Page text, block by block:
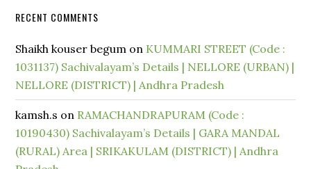
RECENT COMMENTS
Shaikh kouser begum on KUMMARI STREET (Code :
1031137) Sachivalayam’s Details | NELLORE (URBAN) |
NELLORE (DISTRICT) | Andhra Pradesh
kamsh.s on RAMACHANDRAPURAM (Code :
10190430) Sachivalayam’s Details | GARA MANDAL
(RURAL) Area | SRIKAKULAM (DISTRICT) | Andhra